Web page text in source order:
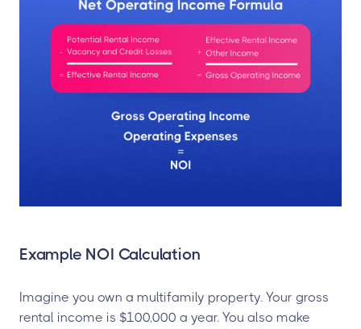
Example NOI Calculation
Imagine you own a multifamily property. Your gross
rental income is $100,000 a year. You also make